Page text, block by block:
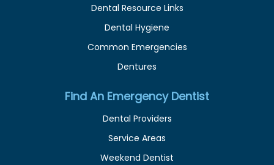
Dental Resource Links
Dental Hygiene
Common Emergencies
Dentures
Find An Emergency Dentist
Dental Providers
Service Areas
Weekend Dentist